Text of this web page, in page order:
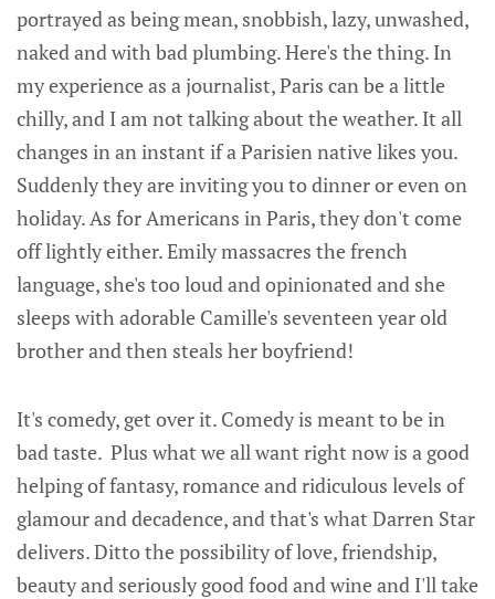
portrayed as being mean, snobbish, lazy, unwashed,
naked and with bad plumbing. Here's the thing. In
my experience as a journalist, Paris can be a little
chilly, and I am not talking about the weather. It all
changes in an instant if a Parisien native likes you.
Suddenly they are inviting you to dinner or even on
holiday. As for Americans in Paris, they don't come
off lightly either. Emily massacres the french
language, she's too loud and opinionated and she
sleeps with adorable Camille's seventeen year old
brother and then steals her boyfriend!
It's comedy, get over it. Comedy is meant to be in
bad taste. Plus what we all want right now is a good
helping of fantasy, romance and ridiculous levels of
glamour and decadence, and that's what Darren Star
delivers. Ditto the possibility of love, friendship,
beauty and seriously good food and wine and I'll take